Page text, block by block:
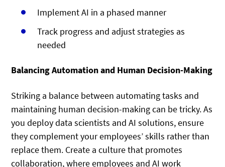
Implement AI in a phased manner
Track progress and adjust strategies as
needed
Balancing Automation and Human Decision-Making
Striking a balance between automating tasks and
maintaining human decision-making can be tricky. As
you deploy data scientists and AI solutions, ensure
they complement your employees’ skills rather than
replace them. Create a culture that promotes
collaboration, where employees and AI work